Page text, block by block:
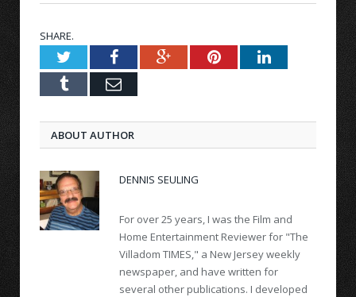
SHARE.
TwitterFacebookGoogle+PinterestLinkedIn
Tumblr Email
ABOUT AUTHOR
DENNIS SEULING
For over 25 years, I was the Film and
Home Entertainment Reviewer for "The
Villadom TIMES," a New Jersey weekly
newspaper, and have written for
several other publications. I developed